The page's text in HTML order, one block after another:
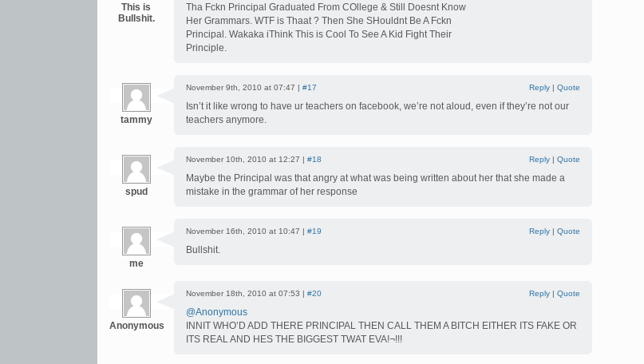
This is
Bullshit.
Tha Fckn Principal Graduated From COllege & Still Doesnt Know
Her Grammars. WTF is Thaat ? Then She SHouldnt Be A Fckn
Principal. Wakaka iThink This is Cool To See A Kid Fight Their
Principle.
tammy
November 9th, 2010 at 07:47 | #17 Reply | Quote
Isn’t it like wrong to have ur teachers on facebook, we’re not aloud, even if they’re not our
teachers anymore.
spud
November 10th, 2010 at 12:27 | #18 Reply | Quote
Maybe the Principal was that angry at what was being written about her that she made a
mistake in the grammar of her response
me
November 16th, 2010 at 10:47 | #19 Reply | Quote
Bullshit.
Anonymous
November 18th, 2010 at 07:53 | #20 Reply | Quote
@Anonymous
INNIT WHO’D ADD THERE PRINCIPAL THEN CALL THEM A BITCH EITHER ITS FAKE OR
ITS REAL AND HES THE BIGGEST TWAT EVA!¬!!!